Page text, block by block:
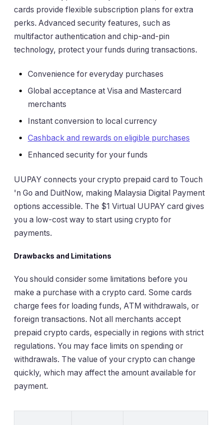
cards provide flexible subscription plans for extra
perks. Advanced security features, such as
multifactor authentication and chip-and-pin
technology, protect your funds during transactions.
Convenience for everyday purchases
Global acceptance at Visa and Mastercard
merchants
Instant conversion to local currency
Cashback and rewards on eligible purchases
Enhanced security for your funds
UUPAY connects your crypto prepaid card to Touch
'n Go and DuitNow, making Malaysia Digital Payment
options accessible. The $1 Virtual UUPAY card gives
you a low-cost way to start using crypto for
payments.
Drawbacks and Limitations
You should consider some limitations before you
make a purchase with a crypto card. Some cards
charge fees for loading funds, ATM withdrawals, or
foreign transactions. Not all merchants accept
prepaid crypto cards, especially in regions with strict
regulations. You may face limits on spending or
withdrawals. The value of your crypto can change
quickly, which may affect the amount available for
payment.